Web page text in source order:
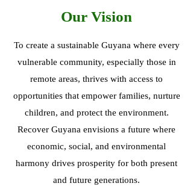
Our Vision
To create a sustainable Guyana where every
vulnerable community, especially those in
remote areas, thrives with access to
opportunities that empower families, nurture
children, and protect the environment.
Recover Guyana envisions a future where
economic, social, and environmental
harmony drives prosperity for both present
and future generations.